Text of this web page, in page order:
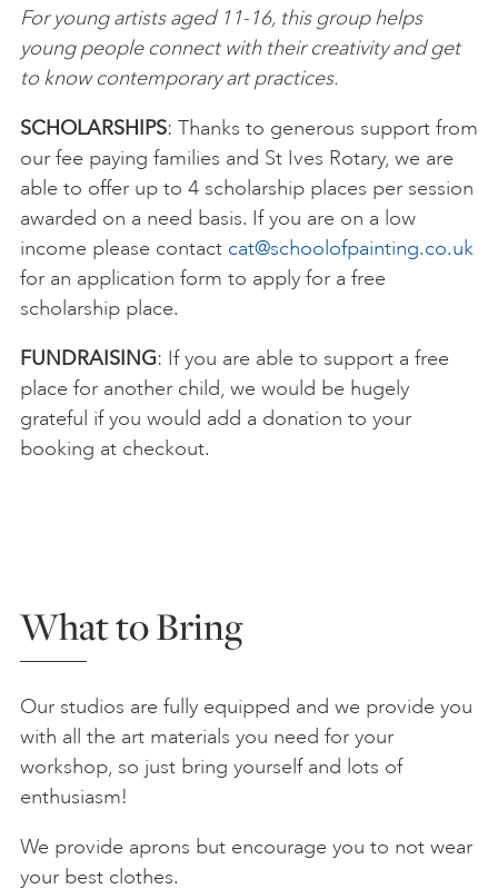
For young artists aged 11-16, this group helps
young people connect with their creativity and get
to know contemporary art practices.
SCHOLARSHIPS: Thanks to generous support from
our fee paying families and St Ives Rotary, we are
able to offer up to 4 scholarship places per session
awarded on a need basis. If you are on a low
income please contact cat@schoolofpainting.co.uk
for an application form to apply for a free
scholarship place.
FUNDRAISING: If you are able to support a free
place for another child, we would be hugely
grateful if you would add a donation to your
booking at checkout.
What to Bring
Our studios are fully equipped and we provide you
with all the art materials you need for your
workshop, so just bring yourself and lots of
enthusiasm!
We provide aprons but encourage you to not wear
your best clothes.